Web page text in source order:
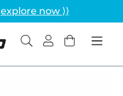
explore now ⟩⟩